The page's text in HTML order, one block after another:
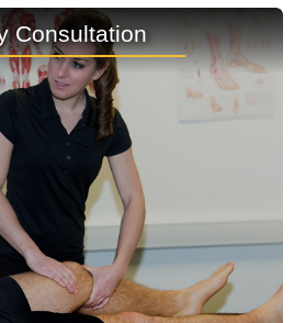
Consultation